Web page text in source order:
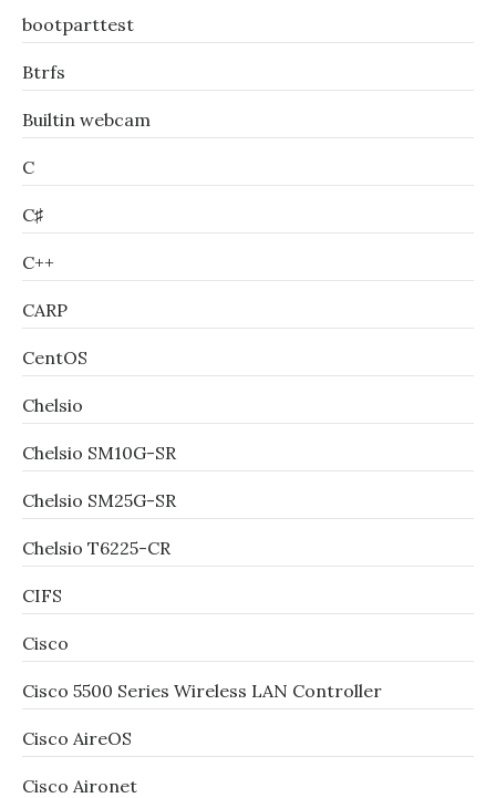
bootparttest
Btrfs
Builtin webcam
C
C♯
C++
CARP
CentOS
Chelsio
Chelsio SM10G-SR
Chelsio SM25G-SR
Chelsio T6225-CR
CIFS
Cisco
Cisco 5500 Series Wireless LAN Controller
Cisco AireOS
Cisco Aironet